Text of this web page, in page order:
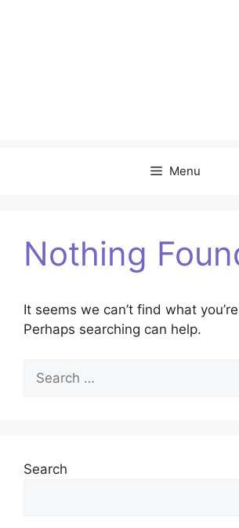
Menu
Nothing
It seems we can’t find what
Perhaps searching can help.
for:
Search